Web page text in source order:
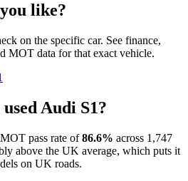
like?
on the specific car. See finance,
MOT data for that exact vehicle.
Audi S1?
pass rate of86.6% across 1,747
above the UK average, which puts it
on UK roads.